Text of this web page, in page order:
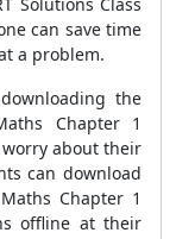
can save time
a problem.
the
Chapter 1
worry about their
can download
Chapter 1
offline at their